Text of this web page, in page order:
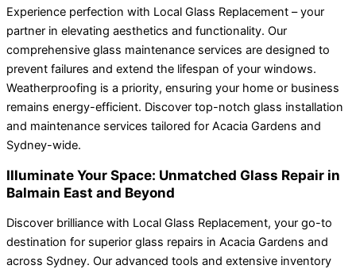
Experience perfection with Local Glass Replacement – your
partner in elevating aesthetics and functionality. Our
comprehensive glass maintenance services are designed to
prevent failures and extend the lifespan of your windows.
Weatherproofing is a priority, ensuring your home or business
remains energy-efficient. Discover top-notch glass installation
and maintenance services tailored for Acacia Gardens and
Sydney-wide.
Illuminate Your Space: Unmatched Glass Repair in
Balmain East and Beyond
Discover brilliance with Local Glass Replacement, your go-to
destination for superior glass repairs in Acacia Gardens and
across Sydney. Our advanced tools and extensive inventory